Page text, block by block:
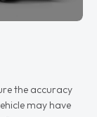
the accuracy
may have